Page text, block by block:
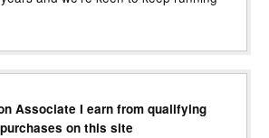
Associate I earn from qualifying
purchases on this site